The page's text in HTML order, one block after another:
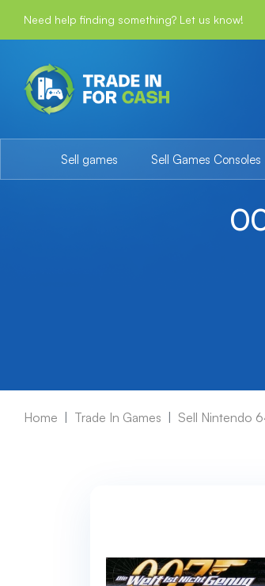
Need help finding something? Let us know!
Sell games Sell Games Consoles
Home Trade In Games Sell Nintendo